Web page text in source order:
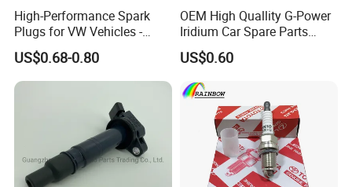
inspection.Our product quality matches our price
and has been distributed to customers all over the
world in the past 10 years, with no complaint from
customers. If there is any quality problem, our
company will be responsible to the end.
High-Performance Spark
Plugs for VW Vehicles -
04c905616
US$0.68-0.80
OEM High Quallity G-Power
Iridium Car Spare Parts
Platinum Spark Plug
Bkr6egp 7092
US$0.60